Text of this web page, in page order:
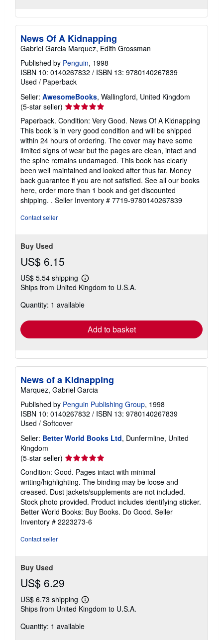
News Of A Kidnapping
Gabriel Garcia Marquez, Edith Grossman
Published by Penguin, 1998
ISBN 10: 0140267832 / ISBN 13: 9780140267839
Used / Paperback
Seller: AwesomeBooks, Wallingford, United Kingdom
(5-star seller) Seller
rating
5
out
of
5
stars
Paperback. Condition: Very Good. News Of A Kidnapping
This book is in very good condition and will be shipped
within 24 hours of ordering. The cover may have some
limited signs of wear but the pages are clean, intact and
the spine remains undamaged. This book has clearly
been well maintained and looked after thus far. Money
back guarantee if you are not satisfied. See all our books
here, order more than 1 book and get discounted
shipping. . Seller Inventory # 7719-9780140267839
Contact seller
Buy Used
US$ 6.15
US$ 5.54 shipping
Learn
more
shipping
Ships from United Kingdom to U.S.A.
Quantity: 1 available
Add to basket
News of a Kidnapping
Marquez, Gabriel Garcia
Published by Penguin Publishing Group, 1998
ISBN 10: 0140267832 / ISBN 13: 9780140267839
Used / Softcover
Seller: Better World Books Ltd, Dunfermline, United
Kingdom
(5-star seller) Seller
rating
5
out
of
5
stars
Condition: Good. Pages intact with minimal
writing/highlighting. The binding may be loose and
creased. Dust jackets/supplements are not included.
Stock photo provided. Product includes identifying sticker.
Better World Books: Buy Books. Do Good. Seller
Inventory # 2223273-6
Contact seller
Buy Used
US$ 6.29
US$ 6.73 shipping
Learn
more
shipping
Ships from United Kingdom to U.S.A.
Quantity: 1 available